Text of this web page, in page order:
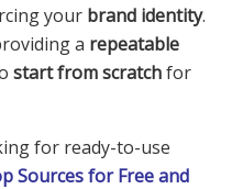
your brand identity.
a repeatable
start from scratchfor
for ready-to-use
Sources for Free and